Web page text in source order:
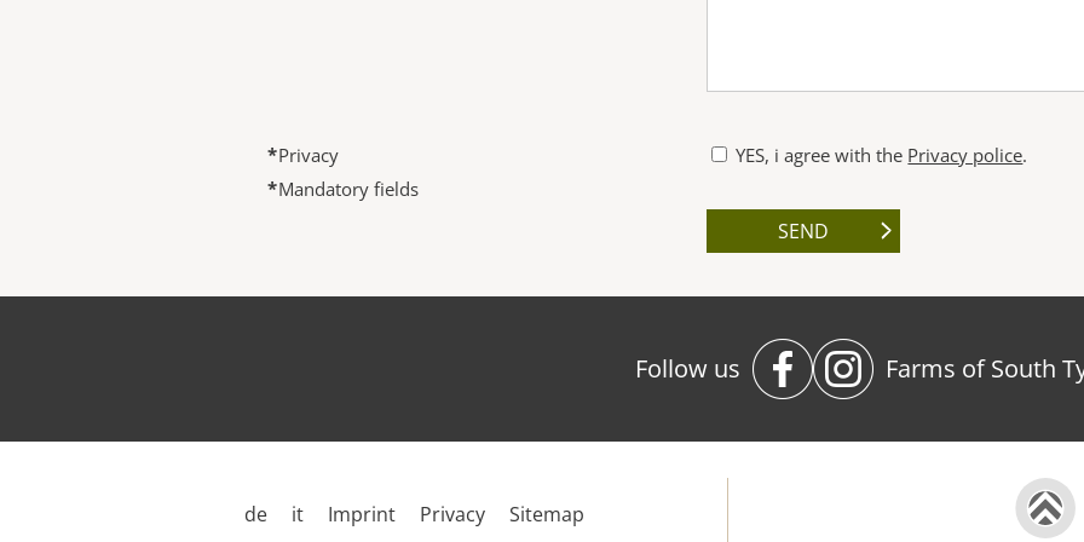
*Privacy YES, i agree with the Privacy police.
*Mandatory fields
Follow us Farms of South
de it Imprint Privacy Sitemap